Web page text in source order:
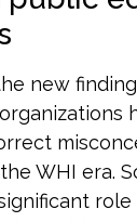
new
WHI era.
role